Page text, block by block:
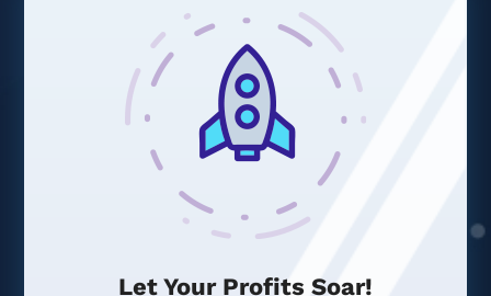
Let Your Profits Soar!